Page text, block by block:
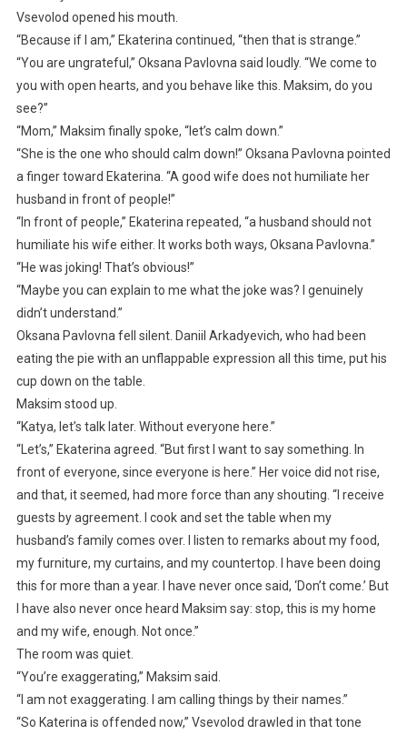
Vsevolod opened his mouth.
“Because if I am,” Ekaterina continued, “then that is strange.”
“You are ungrateful,” Oksana Pavlovna said loudly. “We come to
you with open hearts, and you behave like this. Maksim, do you
see?”
“Mom,” Maksim finally spoke, “let’s calm down.”
“She is the one who should calm down!” Oksana Pavlovna pointed
a finger toward Ekaterina. “A good wife does not humiliate her
husband in front of people!”
“In front of people,” Ekaterina repeated, “a husband should not
humiliate his wife either. It works both ways, Oksana Pavlovna.”
“He was joking! That’s obvious!”
“Maybe you can explain to me what the joke was? I genuinely
didn’t understand.”
Oksana Pavlovna fell silent. Daniil Arkadyevich, who had been
eating the pie with an unflappable expression all this time, put his
cup down on the table.
Maksim stood up.
“Katya, let’s talk later. Without everyone here.”
“Let’s,” Ekaterina agreed. “But first I want to say something. In
front of everyone, since everyone is here.” Her voice did not rise,
and that, it seemed, had more force than any shouting. “I receive
guests by agreement. I cook and set the table when my
husband’s family comes over. I listen to remarks about my food,
my furniture, my curtains, and my countertop. I have been doing
this for more than a year. I have never once said, ‘Don’t come.’ But
I have also never once heard Maksim say: stop, this is my home
and my wife, enough. Not once.”
The room was quiet.
“You’re exaggerating,” Maksim said.
“I am not exaggerating. I am calling things by their names.”
“So Katerina is offended now,” Vsevolod drawled in that tone